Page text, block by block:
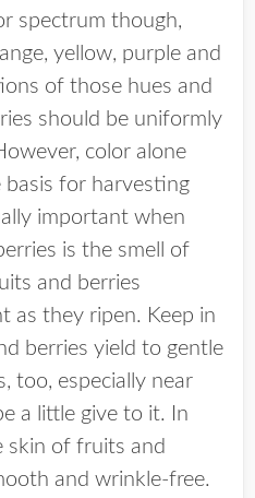
spectrum though,
yellow, purple and
of those hues and
should be uniformly
color alone
for harvesting
important when
is the smell of
and berries
as they ripen. Keep in
berries yield to gentle
too, especially near
a little give to it. In
skin of fruits and
and wrinkle-free.